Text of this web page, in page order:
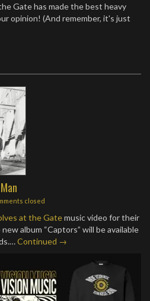
Gate has made the best heavy
opinion! (And remember, it's just
closed
at the Gatemusic video for their
album “Captors” will be available
Continued →